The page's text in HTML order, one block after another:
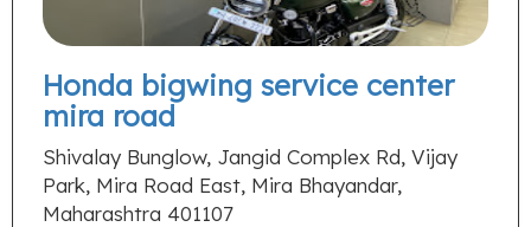
Honda bigwing service center
mira road
Shivalay Bunglow, Jangid Complex Rd, Vijay
Park, Mira Road East, Mira Bhayandar,
Maharashtra 401107